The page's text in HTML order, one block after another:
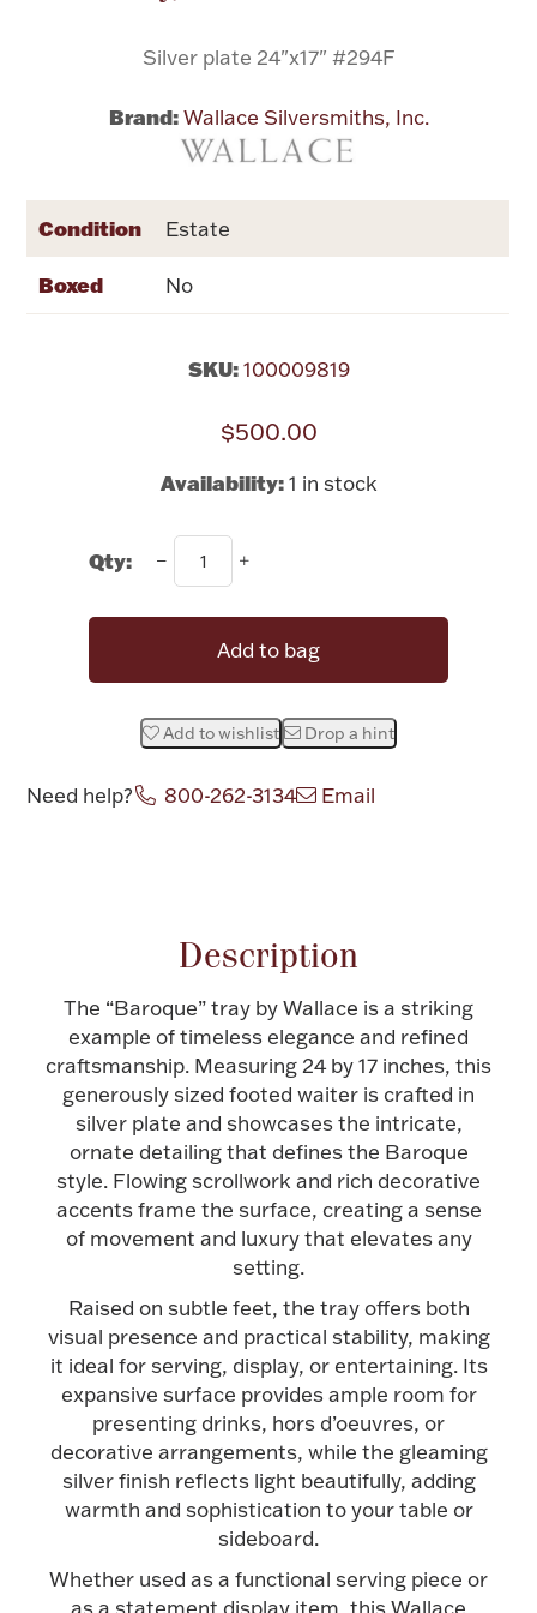
Dinnerware
Drinkware
Hollowware & Serveware
Figurines
Vintage & Antique
Silver Jewelry
Jewelry
Militaria
Accessories
Flatware, Cups & Porringers
Rattles & Teethers
Brushes & Combs
Plush & Accessories
Valentines
Easter
Halloween
Gold Bullion
Silver Bullion
Platinum Bullion
Silver plate 24"x17" #294F
Brand: Wallace Silversmiths, Inc.
Condition Estate
Boxed No
SKU: 100009819
$500.00
Availability: 1 in stock
Qty:
Add to bag
Add to wishlist Drop a hint
Need help? 800-262-3134 Email
Description
The “Baroque” tray by Wallace is a striking
example of timeless elegance and refined
craftsmanship. Measuring 24 by 17 inches, this
generously sized footed waiter is crafted in
silver plate and showcases the intricate,
ornate detailing that defines the Baroque
style. Flowing scrollwork and rich decorative
accents frame the surface, creating a sense
of movement and luxury that elevates any
setting.
Raised on subtle feet, the tray offers both
visual presence and practical stability, making
it ideal for serving, display, or entertaining. Its
expansive surface provides ample room for
presenting drinks, hors d’oeuvres, or
decorative arrangements, while the gleaming
silver finish reflects light beautifully, adding
warmth and sophistication to your table or
sideboard.
Whether used as a functional serving piece or
as a statement display item, this Wallace